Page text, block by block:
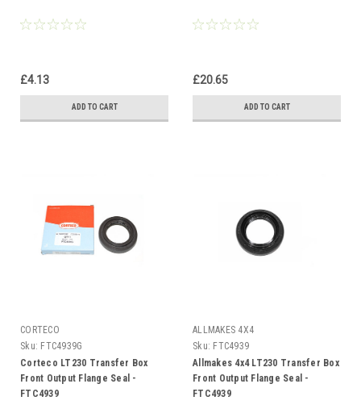
£4.13
ADD TO CART
£20.65
ADD TO CART
CORTECO
Sku: FTC4939G
Corteco LT230 Transfer Box
Front Output Flange Seal -
FTC4939
ALLMAKES 4X4
Sku: FTC4939
Allmakes 4x4 LT230 Transfer Box
Front Output Flange Seal -
FTC4939